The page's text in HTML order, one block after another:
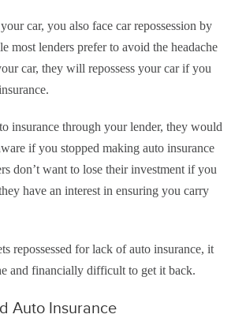
car, you also face car repossession by
most lenders prefer to avoid the headache
car, they will repossess your car if you
insurance through your lender, they would
if you stopped making auto insurance
don’t want to lose their investment if you
have an interest in ensuring you carry
repossessed for lack of auto insurance, it
and financially difficult to get it back.
Auto Insurance